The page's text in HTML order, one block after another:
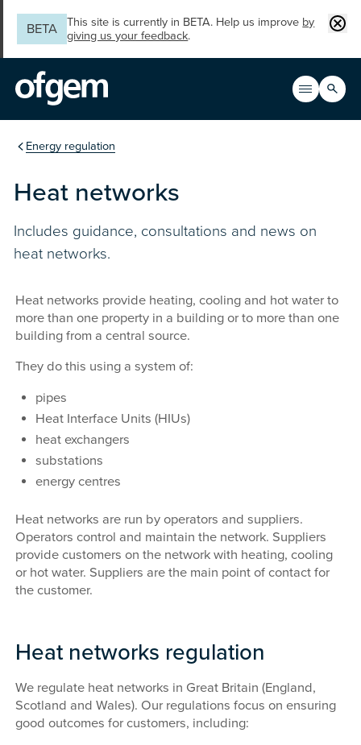
BETA
This site is currently in BETA. Help us improve by
giving us your feedback.
Open
Main
Search
You are in the section
Energy regulation
Heat networks
Includes guidance, consultations and news on
heat networks.
Heat networks provide heating, cooling and hot water to
more than one property in a building or to more than one
building from a central source.
They do this using a system of:
pipes
Heat Interface Units (HIUs)
heat exchangers
substations
energy centres
Heat networks are run by operators and suppliers.
Operators control and maintain the network. Suppliers
provide customers on the network with heating, cooling
or hot water. Suppliers are the main point of contact for
the customer.
Heat networks regulation
We regulate heat networks in Great Britain (England,
Scotland and Wales). Our regulations focus on ensuring
good outcomes for customers, including: